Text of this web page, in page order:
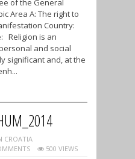
of the General
Area A: The right to
Country:
Religion is an
and social
significant and, at the
CROATIA
500 VIEWS